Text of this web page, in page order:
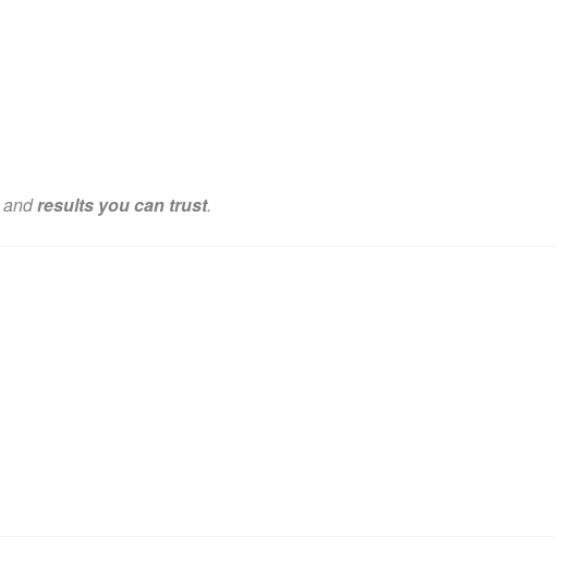
andresults you can trust.